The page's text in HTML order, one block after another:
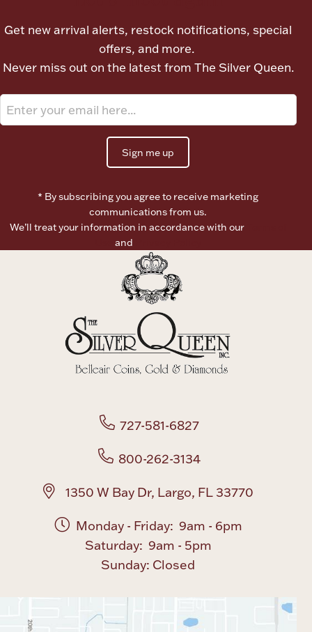
Vanity & Bath
Boxes, Jars & Urns
Ornaments
Ancients
Get new arrival alerts, restock notifications, special
offers, and more.
Never miss out on the latest from The Silver Queen.
Sign me up
* By subscribing you agree to receive marketing
communications from us.
We’ll treat your information in accordance with our
and
727-581-6827
800-262-3134
1350 W Bay Dr, Largo, FL 33770
Monday - Friday: 9am - 6pm
Saturday: 9am - 5pm
Sunday: Closed